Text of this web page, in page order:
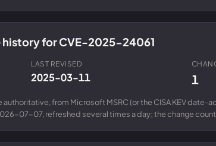
for CVE-2025-24061
LAST REVISED
2025-03-11 1
from Microsoft MSRC (or the CISA KEV date-
07-07, refreshed several times a day; the change